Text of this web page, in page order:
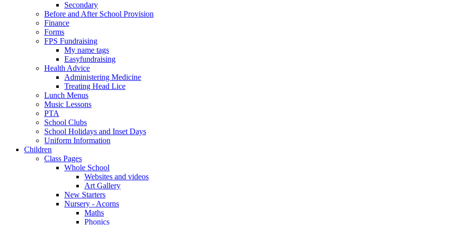
Secondary
Before and After School Provision
Finance
Forms
FPS Fundraising
My name tags
Easyfundraising
Health Advice
Administering Medicine
Treating Head Lice
Lunch Menus
Music Lessons
PTA
School Clubs
School Holidays and Inset Days
Uniform Information
Children
Class Pages
Whole School
Websites and videos
Art Gallery
New Starters
Nursery - Acorns
Maths
Phonics